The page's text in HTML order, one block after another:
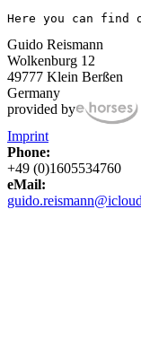
Here you can find
Guido Reismann
Wolkenburg 12
49777 Klein Berßen
Germany
provided by
Imprint
Phone:
+49 (0)1605534760
eMail: